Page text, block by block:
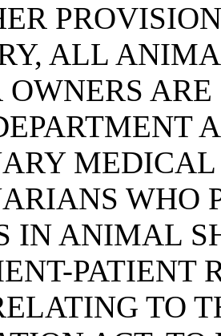
ALL
OWNERS
WHO
IN ANIMAL
PATIENT
TO